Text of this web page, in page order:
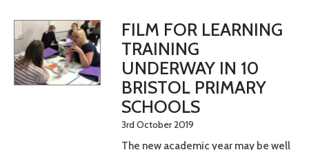
FILM FOR LEARNING
TRAINING
UNDERWAY IN 10
BRISTOL PRIMARY
SCHOOLS
3rd October 2019
The new academic year may be well